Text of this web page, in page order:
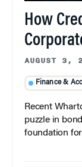
How
AUGUST 3,
Finance &
Recent
puzzle in
foundation